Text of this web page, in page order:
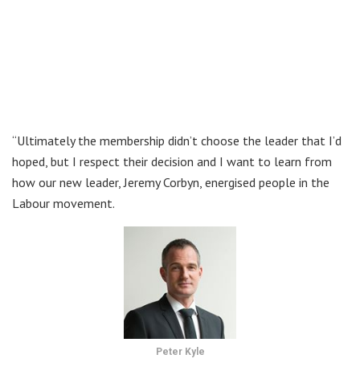
“Ultimately the membership didn’t choose the leader that I’d
hoped, but I respect their decision and I want to learn from
how our new leader, Jeremy Corbyn, energised people in the
Labour movement.
Peter Kyle